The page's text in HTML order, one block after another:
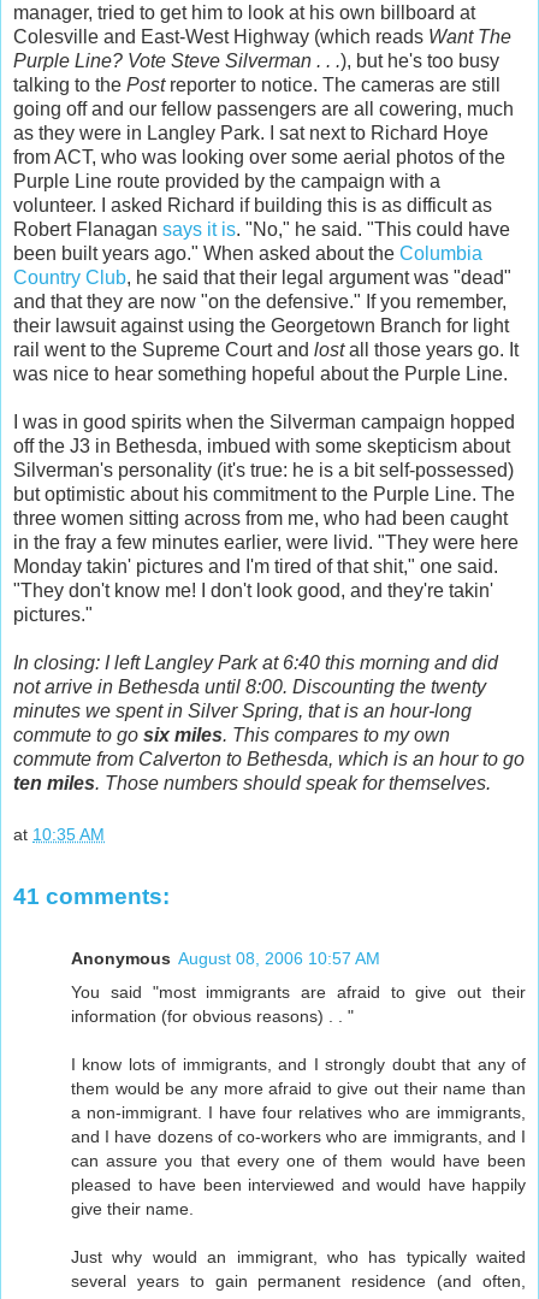
manager, tried to get him to look at his own billboard at
Colesville and East-West Highway (which reads Want The
Purple Line? Vote Steve Silverman . . .), but he's too busy
talking to the Postreporter to notice. The cameras are still
going off and our fellow passengers are all cowering, much
as they were in Langley Park. I sat next to Richard Hoye
from ACT, who was looking over some aerial photos of the
Purple Line route provided by the campaign with a
volunteer. I asked Richard if building this is as difficult as
Robert Flanagan says it is. "No," he said. "This could have
been built years ago." When asked about the Columbia
Country Club, he said that their legal argument was "dead"
and that they are now "on the defensive." If you remember,
their lawsuit against using the Georgetown Branch for light
rail went to the Supreme Court and lostall those years go. It
was nice to hear something hopeful about the Purple Line.
I was in good spirits when the Silverman campaign hopped
off the J3 in Bethesda, imbued with some skepticism about
Silverman's personality (it's true: he is a bit self-possessed)
but optimistic about his commitment to the Purple Line. The
three women sitting across from me, who had been caught
in the fray a few minutes earlier, were livid. "They were here
Monday takin' pictures and I'm tired of that shit," one said.
"They don't know me! I don't look good, and they're takin'
pictures."
In closing: I left Langley Park at 6:40 this morning and did
not arrive in Bethesda until 8:00. Discounting the twenty
minutes we spent in Silver Spring, that is an hour-long
commute to go six miles. This compares to my own
commute from Calverton to Bethesda, which is an hour to go
ten miles. Those numbers should speak for themselves.
at 10:35 AM
41 comments:
Anonymous August 08, 2006 10:57 AM
You said "most immigrants are afraid to give out their
information (for obvious reasons) . . "
I know lots of immigrants, and I strongly doubt that any of
them would be any more afraid to give out their name than
a non-immigrant. I have four relatives who are immigrants,
and I have dozens of co-workers who are immigrants, and I
can assure you that every one of them would have been
pleased to have been interviewed and would have happily
give their name.
Just why would an immigrant, who has typically waited
several years to gain permanent residence (and often,